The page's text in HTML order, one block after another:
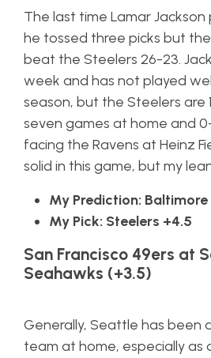
The last time Lamar Jackson
he tossed three picks but
beat the Steelers 26-23.
week and has not played
season, but the Steelers are
seven games at home and
facing the Ravens at Heinz
solid in this game, but my
My Prediction:
My Pick: Steelers +4.5
San Francisco 49ers at
Seahawks (+3.5)
Generally, Seattle has been
team at home, especially as